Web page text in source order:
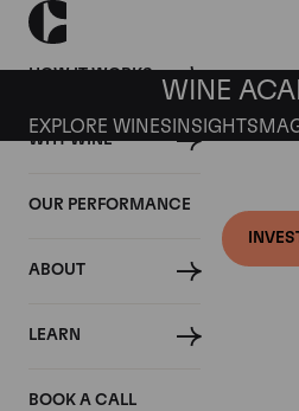
HOW IT WORKS
WHY WINE
OUR PERFORMANCE
ABOUT
LEARN
BOOK A CALL
WINE
EXPLORE WINES INSIGHTS
Chateau